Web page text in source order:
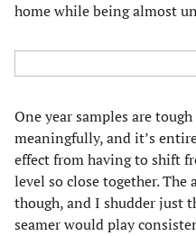
home while being almost
One year samples are
meaningfully, and it’s
effect from having to shift
level so close together.
though, and I shudder just
seamer would play